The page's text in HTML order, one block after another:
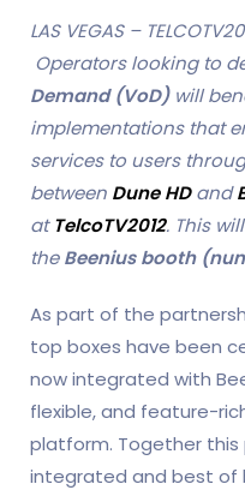
LAS VEGAS –
Operators looking to
Demand (VoD)will
implementations that
services to users
between Dune HDand
atTelcoTV2012. This
theBeenius booth
As part of the
top boxes have been
now integrated with
flexible, and feature-
platform. Together
integrated and best of